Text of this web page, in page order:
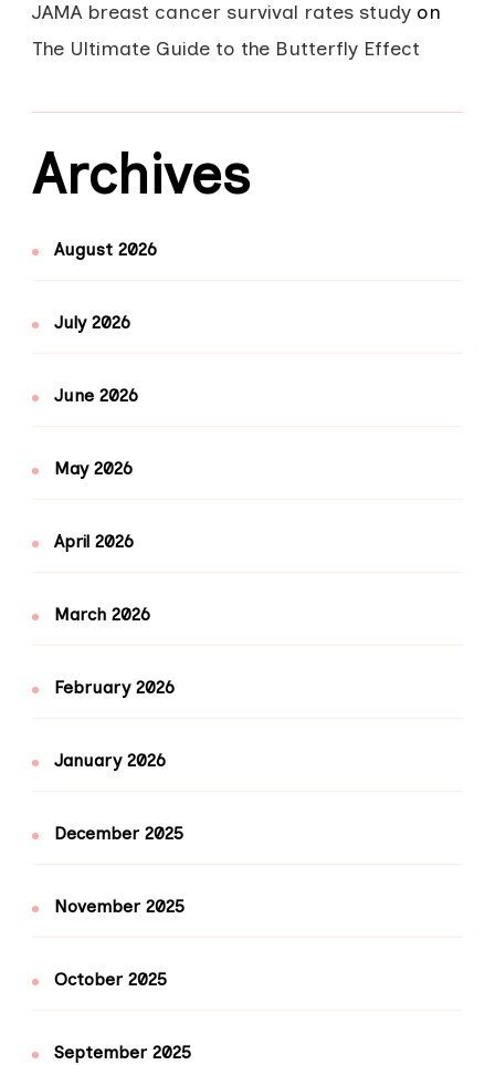
JAMA breast cancer survival rates study on
The Ultimate Guide to the Butterfly Effect
Archives
August 2026
July 2026
June 2026
May 2026
April 2026
March 2026
February 2026
January 2026
December 2025
November 2025
October 2025
September 2025